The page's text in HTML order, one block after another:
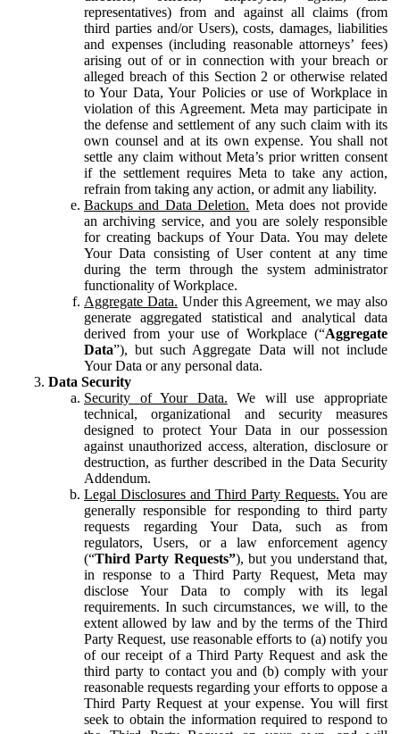
representatives) from and against all claims (from
third parties and/or Users), costs, damages, liabilities
and expenses (including reasonable attorneys’ fees)
arising out of or in connection with your breach or
alleged breach of this Section 2 or otherwise related
to Your Data, Your Policies or use of Workplace in
violation of this Agreement. Meta may participate in
the defense and settlement of any such claim with its
own counsel and at its own expense. You shall not
settle any claim without Meta’s prior written consent
if the settlement requires Meta to take any action,
refrain from taking any action, or admit any liability.
Backups and Data Deletion. Meta does not provide
an archiving service, and you are solely responsible
for creating backups of Your Data. You may delete
Your Data consisting of User content at any time
during the term through the system administrator
functionality of Workplace.
Aggregate Data. Under this Agreement, we may also
generate aggregated statistical and analytical data
derived from your use of Workplace (“Aggregate
Data”), but such Aggregate Data will not include
Your Data or any personal data.
Data Security
Security of Your Data. We will use appropriate
technical, organizational and security measures
designed to protect Your Data in our possession
against unauthorized access, alteration, disclosure or
destruction, as further described in the Data Security
Addendum.
Legal Disclosures and Third Party Requests. You are
generally responsible for responding to third party
requests regarding Your Data, such as from
regulators, Users, or a law enforcement agency
(“Third Party Requests”), but you understand that,
in response to a Third Party Request, Meta may
disclose Your Data to comply with its legal
requirements. In such circumstances, we will, to the
extent allowed by law and by the terms of the Third
Party Request, use reasonable efforts to (a) notify you
of our receipt of a Third Party Request and ask the
third party to contact you and (b) comply with your
reasonable requests regarding your efforts to oppose a
Third Party Request at your expense. You will first
seek to obtain the information required to respond to